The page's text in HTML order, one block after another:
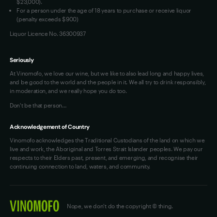
For a person under the age of 18 years to purchase or receive liquor
(penalty exceeds $900)
Liquor Licence No. 36300937
Seriously
At Vinomofo, we love our wine, but we like to also lead long and happy lives,
and be good to the world and the people in it. We all try to drink responsibly,
in moderation, and we really hope you do too.
Don't be that person…
Acknowledgement of Country
Vinomofo acknowledges the Traditional Custodians of the land on which we
live and work, the Aboriginal and Torres Strait Islander peoples. We pay our
respects to their Elders past, present, and emerging, and recognise their
continuing connection to land, waters, and community.
Nope, we don't do the copyright © thing.